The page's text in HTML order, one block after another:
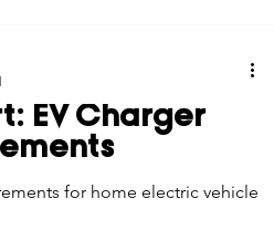
EV Charger
for home electric vehicle